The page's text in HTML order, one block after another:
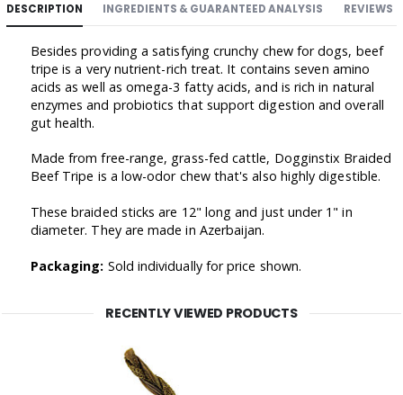
DESCRIPTION INGREDIENTS & GUARANTEED ANALYSIS REVIEWS
Besides providing a satisfying crunchy chew for dogs, beef
tripe is a very nutrient-rich treat. It contains seven amino
acids as well as omega-3 fatty acids, and is rich in natural
enzymes and probiotics that support digestion and overall
gut health.
Made from free-range, grass-fed cattle, Dogginstix Braided
Beef Tripe is a low-odor chew that's also highly digestible.
These braided sticks are 12" long and just under 1" in
diameter. They are made in Azerbaijan.
Packaging: Sold individually for price shown.
RECENTLY VIEWED PRODUCTS